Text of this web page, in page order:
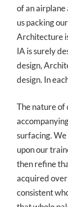
of an airplane
us packing
Architecture
IA is surely
design,
design. In
The nature of
surfacing.
upon our
then refine
acquired
consistent